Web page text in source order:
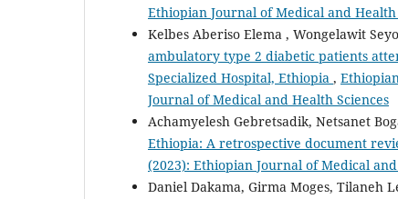
Ethiopian Journal of Medical and Health
Kelbes Aberiso Elema , Wongelawit
ambulatory type 2 diabetic patients
Specialized Hospital, Ethiopia ,
Journal of Medical and Health Sciences
Achamyelesh Gebretsadik, Netsanet
Ethiopia: A retrospective document
(2023): Ethiopian Journal of Medical
Daniel Dakama, Girma Moges, Tilaneh